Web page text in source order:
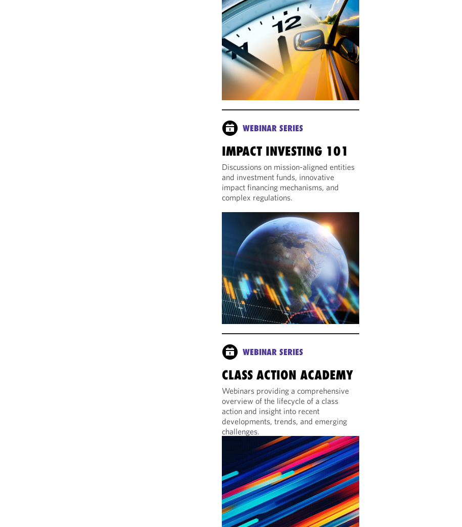
WEBINAR SERIES
IMPACT INVESTING 101
Discussions on mission-aligned entities
and investment funds, innovative
impact financing mechanisms, and
complex regulations.
WEBINAR SERIES
CLASS ACTION ACADEMY
Webinars providing a comprehensive
overview of the lifecycle of a class
action and insight into recent
developments, trends, and emerging
challenges.